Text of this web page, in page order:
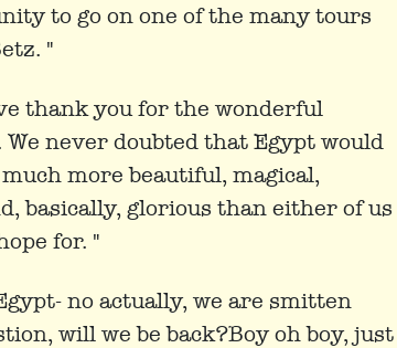
to go on one of the many tours
"
thank you for the wonderful
never doubted that Egypt would
more beautiful, magical,
basically, glorious than either of us
for. "
no actually, we are smitten
will we be back?Boy oh boy, just